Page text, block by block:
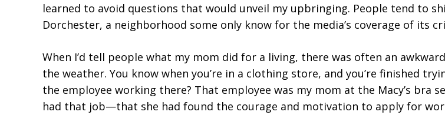
learned to avoid questions that would unveil my upbringing. People tend to
Dorchester, a neighborhood some only know for the media’s coverage of its
When I’d tell people what my mom did for a living, there was often an
the weather. You know when you’re in a clothing store, and you’re finished
the employee working there? That employee was my mom at the Macy’s
had that job—that she had found the courage and motivation to apply for